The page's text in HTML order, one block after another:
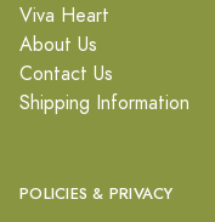
Viva Heart
About Us
Contact Us
Shipping Information
POLICIES & PRIVACY